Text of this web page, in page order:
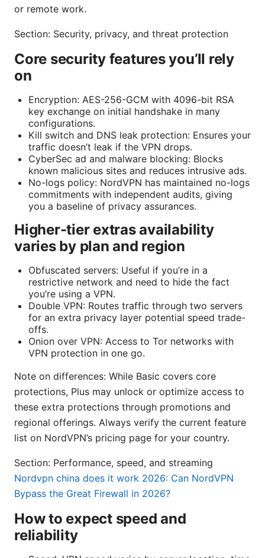
or remote work.
Section: Security, privacy, and threat protection
Core security features you’ll rely
on
Encryption: AES-256-GCM with 4096-bit RSA
key exchange on initial handshake in many
configurations.
Kill switch and DNS leak protection: Ensures your
traffic doesn’t leak if the VPN drops.
CyberSec ad and malware blocking: Blocks
known malicious sites and reduces intrusive ads.
No-logs policy: NordVPN has maintained no-logs
commitments with independent audits, giving
you a baseline of privacy assurances.
Higher-tier extras availability
varies by plan and region
Obfuscated servers: Useful if you’re in a
restrictive network and need to hide the fact
you’re using a VPN.
Double VPN: Routes traffic through two servers
for an extra privacy layer potential speed trade-
offs.
Onion over VPN: Access to Tor networks with
VPN protection in one go.
Note on differences: While Basic covers core
protections, Plus may unlock or optimize access to
these extra protections through promotions and
regional offerings. Always verify the current feature
list on NordVPN’s pricing page for your country.
Section: Performance, speed, and streaming
Nordvpn china does it work 2026: Can NordVPN
Bypass the Great Firewall in 2026?
How to expect speed and
reliability